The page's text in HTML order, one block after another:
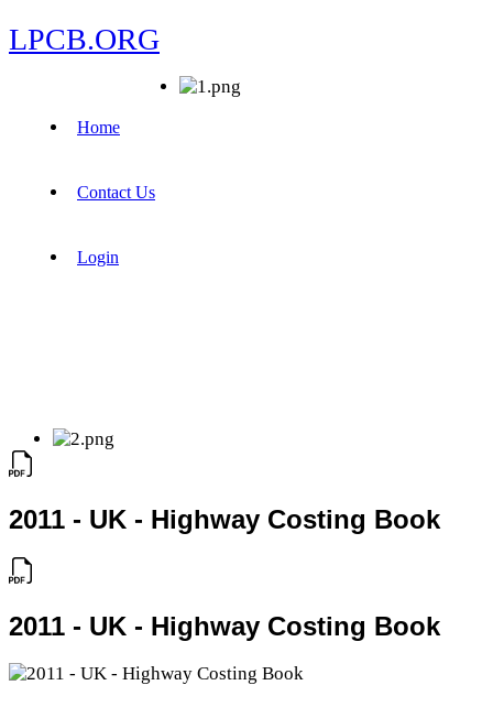
LPCB.ORG
Home
Contact Us
Login
2011 - UK - Highway Costing Book
2011 - UK - Highway Costing Book